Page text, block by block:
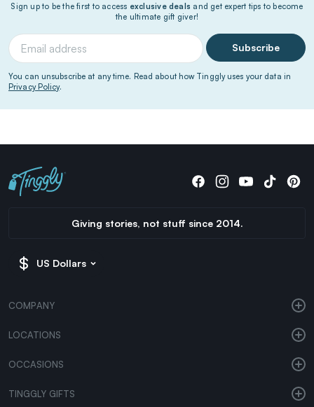
Sign up to be the first to access exclusive deals and get expert tips to become
the ultimate gift giver!
Subscribe
You can unsubscribe at any time. Read about how Tinggly uses your data in
Privacy Policy.
Giving stories, not stuff since 2014.
US Dollars
COMPANY
LOCATIONS
OCCASIONS
TINGGLY GIFTS